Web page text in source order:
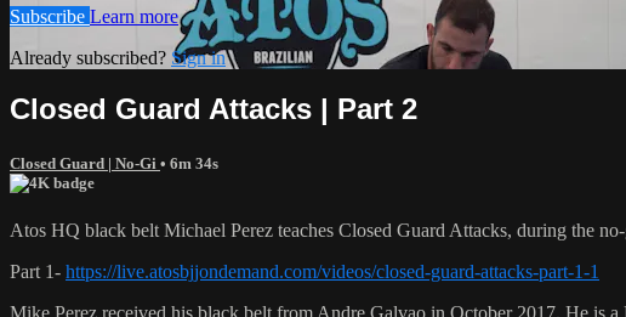
Subscribe Learn more
Already subscribed? Sign in
Closed Guard Attacks | Part 2
Closed Guard | No-Gi • 6m 34s
Atos HQ black belt Michael Perez teaches Closed Guard Attacks, during the
Part 1- https://live.atosbjjondemand.com/videos/closed-guard-attacks-part-1-1
Mike Perez received his black belt from Andre Galvao in October 2017. He is